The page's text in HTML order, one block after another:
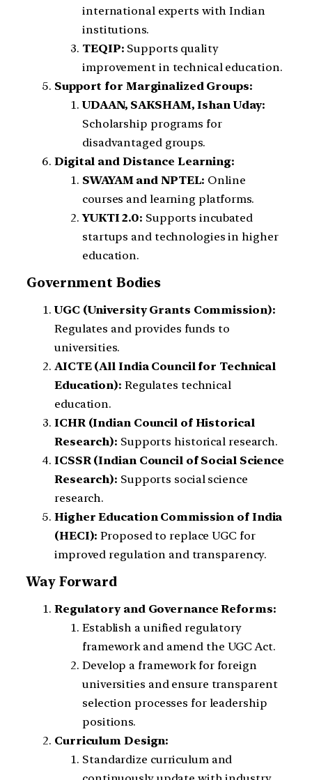
international experts with Indian
institutions.
TEQIP: Supports quality
improvement in technical education.
Support for Marginalized Groups:
UDAAN, SAKSHAM, Ishan Uday:
Scholarship programs for
disadvantaged groups.
Digital and Distance Learning:
SWAYAM and NPTEL: Online
courses and learning platforms.
YUKTI 2.0: Supports incubated
startups and technologies in higher
education.
Government Bodies
UGC (University Grants Commission):
Regulates and provides funds to
universities.
AICTE (All India Council for Technical
Education): Regulates technical
education.
ICHR (Indian Council of Historical
Research): Supports historical research.
ICSSR (Indian Council of Social Science
Research): Supports social science
research.
Higher Education Commission of India
(HECI): Proposed to replace UGC for
improved regulation and transparency.
Way Forward
Regulatory and Governance Reforms:
Establish a unified regulatory
framework and amend the UGC Act.
Develop a framework for foreign
universities and ensure transparent
selection processes for leadership
positions.
Curriculum Design:
Standardize curriculum and